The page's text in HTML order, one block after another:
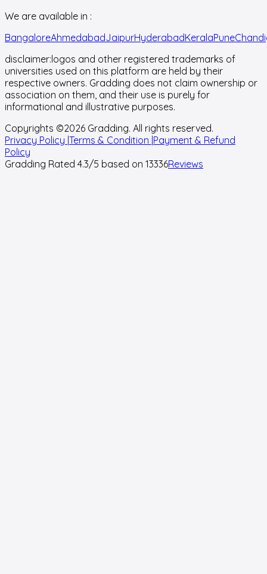
We are available in :
BangaloreAhmedabadJaipurHyderabadKeralaPune
disclaimer:logos and other registered trademarks of
universities used on this platform are held by their
respective owners. Gradding does not claim ownership or
association on them, and their use is purely for
informational and illustrative purposes.
Copyrights ©2026 Gradding. All rights reserved.
Privacy Policy |Terms & Condition |Payment & Refund
Policy
Gradding Rated 4.3/5 based on 13336Reviews